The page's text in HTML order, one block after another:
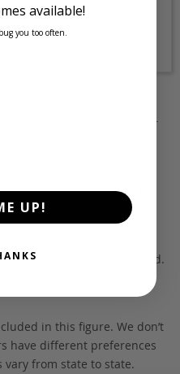
in Japan. They may be in our
one of our trusted
total cost of the vehicle
calculated from the FOB
the time the vehicle is listed.
shipping, taxes and
in this figure. We don’t
have different preferences
from state to state.
available!
you too often.
UP!